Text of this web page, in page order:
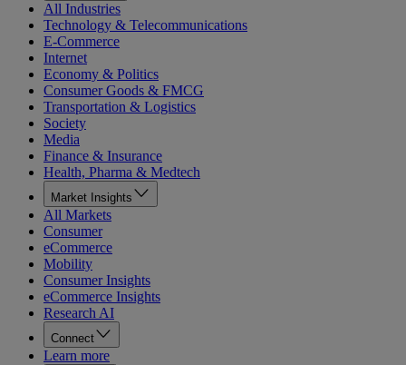
All Industries
Technology & Telecommunications
E-Commerce
Internet
Economy & Politics
Consumer Goods & FMCG
Transportation & Logistics
Society
Media
Finance & Insurance
Health, Pharma & Medtech
Market Insights
All Markets
Consumer
eCommerce
Mobility
Consumer Insights
eCommerce Insights
Research AI
Connect
Learn more